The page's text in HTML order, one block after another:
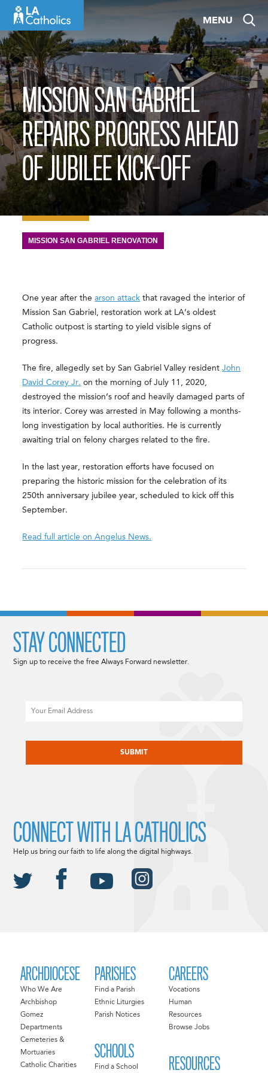
content
MENU
MISSION SAN GABRIEL
REPAIRS PROGRESS AHEAD
OF JUBILEE KICK-OFF
MISSION SAN GABRIEL RENOVATION
One year after thearson attack that ravaged the interior of
Mission San Gabriel, restoration work at LA’s oldest
Catholic outpost is starting to yield visible signs of
progress.
The fire, allegedly set by San Gabriel Valley residentJohn
David Corey Jr. on the morning of July 11, 2020,
destroyed the mission’s roof and heavily damaged parts of
its interior. Corey was arrested in May following a months-
long investigation by local authorities. He is currently
awaiting trial on felony charges related to the fire.
In the last year, restoration efforts have focused on
preparing the historic mission for the celebration of its
250th anniversary jubilee year, scheduled to kick off this
September.
Read full article on Angelus News.
ARCHDIOCESE
Who We Are
Archbishop
Gomez
Departments
Cemeteries &
Mortuaries
Catholic Charities
PARISHES
Find a Parish
Ethnic Liturgies
Parish Notices
SCHOOLS
Find a School
CAREERS
Vocations
Human
Resources
Browse Jobs
RESOURCES
STAY CONNECTED
Sign up to receive the free Always Forward newsletter.
CONNECT WITH LA CATHOLICS
Help us bring our faith to life along the digital highways.